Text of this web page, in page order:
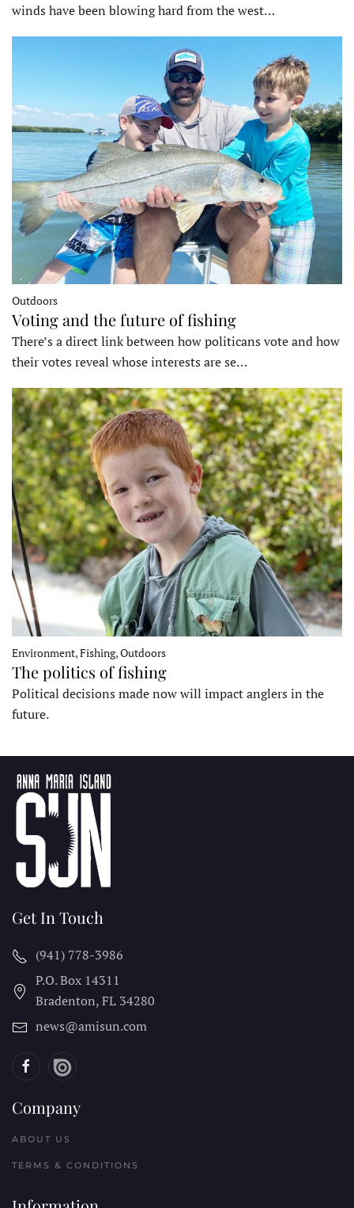
winds have been blowing hard from the west…
Outdoors
Voting and the future of fishing
There’s a direct link between how politicans vote and how
their votes reveal whose interests are se…
Environment, Fishing, Outdoors
The politics of fishing
Political decisions made now will impact anglers in the
future.
Get In Touch
(941) 778-3986
P.O. Box 14311
Bradenton, FL 34280
news@amisun.com
Company
ABOUT US
TERMS & CONDITIONS